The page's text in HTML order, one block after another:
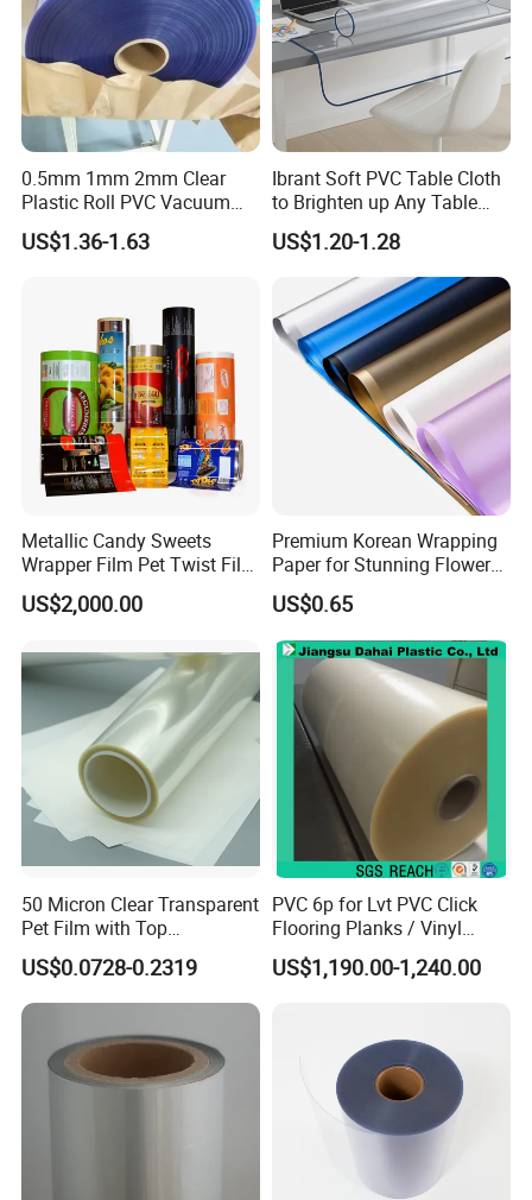
0.5mm 1mm 2mm Clear
Plastic Roll PVC Vacuum
Forming Rigid Transparent
Sheet
US$1.36-1.63
Ibrant Soft PVC Table Cloth
to Brighten up Any Table
Setting
US$1.20-1.28
Metallic Candy Sweets
Wrapper Film Pet Twist Film
Food Packaging Film
Metalized Plastic Toffee
Food Wrapping Film Plastic
Packaging Film
US$2,000.00
Premium Korean Wrapping
Paper for Stunning Flower
Arrangements
US$0.65
50 Micron Clear Transparent
Pet Film with Top
Coating|Industrial Protective
Top Coated Pet Film
US$0.0728-0.2319
PVC 6p for Lvt PVC Click
Flooring Planks / Vinyl
Wood Flooring Tiles
Antiwear Floor Film /Wear
US$1,190.00-1,240.00